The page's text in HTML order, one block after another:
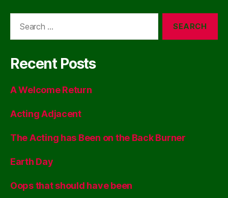
Recent Posts
A Welcome Return
Acting Adjacent
The Acting has Been on the Back Burner
Earth Day
Oops that should have been